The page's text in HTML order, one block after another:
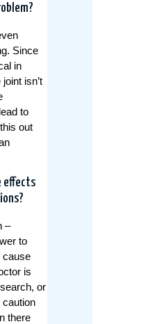
Since
in
isn’t
to
out
effects
–
to
cause
is
or
there